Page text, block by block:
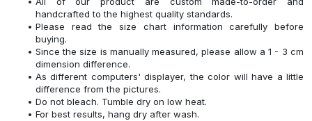
handcrafted to the highest quality standards.
Please read the size chart information carefully before
buying.
Since the size is manually measured, please allow a 1 - 3 cm
dimension difference.
As different computers' displayer, the color will have a little
difference from the pictures.
Do not bleach. Tumble dry on low heat.
For best results, hang dry after wash.